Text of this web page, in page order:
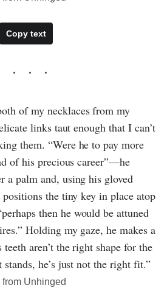
Copy text
of my necklaces from my
links taut enough that I can’t
them. “Were he to pay more
of his precious career”—he
a palm and, using his gloved
the tiny key in place atop
then he would be attuned
Holding my gaze, he makes a
teeth aren’t the right shape for the
stands, he’s just not the right fit.”
Unhinged